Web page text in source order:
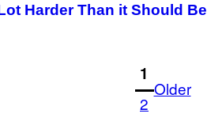
Harder Than it Should Be
1
2
Older